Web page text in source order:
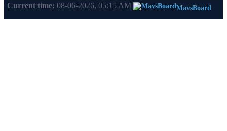
Current time: 08-06-2026, 05:15 AM MavsBoard